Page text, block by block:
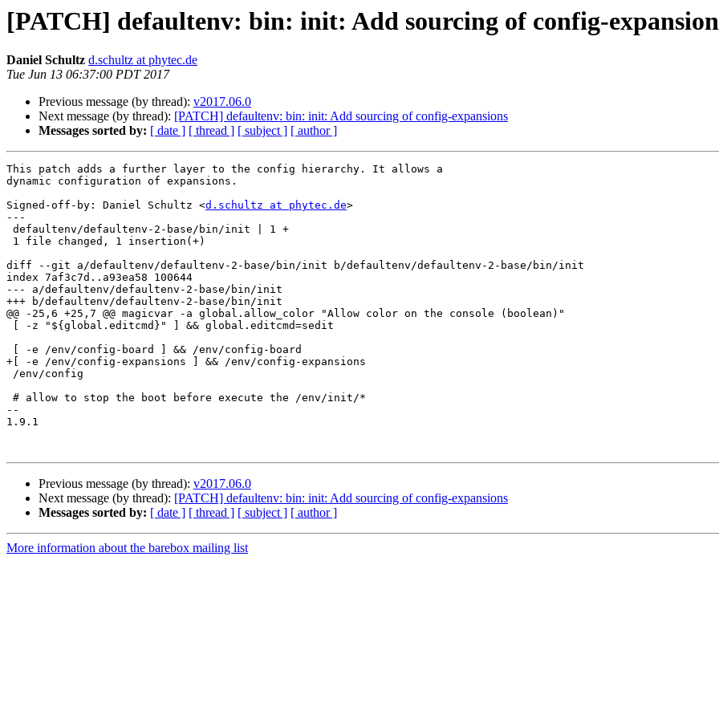
[PATCH] defaultenv: bin: init: Add sourcing of config-
Daniel Schultz d.schultz at phytec.de
Tue Jun 13 06:37:00 PDT 2017
Previous message (by thread): v2017.06.0
Next message (by thread): [PATCH] defaultenv: bin: init: Add sourcing of config-expansions
Messages sorted by: [ date ] [ thread ] [ subject ] [ author ]
This patch adds a further layer to the config hierarchy. It allows a
dynamic configuration of expansions.
Signed-off-by: Daniel Schultz <d.schultz at phytec.de>
---
diff --git a/defaultenv/defaultenv-2-base/bin/init b/defaultenv/defaultenv-2-base/bin/init
index 7af3c7d..a93ea58 100644
--- a/defaultenv/defaultenv-2-base/bin/init
+++ b/defaultenv/defaultenv-2-base/bin/init
@@ -25,6 +25,7 @@ magicvar -a global.allow_color "Allow color on the console (boolean)"
+[ -e /env/config-expansions ] && /env/config-expansions
--
1.9.1
Previous message (by thread): v2017.06.0
Next message (by thread): [PATCH] defaultenv: bin: init: Add sourcing of config-expansions
Messages sorted by: [ date ] [ thread ] [ subject ] [ author ]
More information about the barebox mailing list